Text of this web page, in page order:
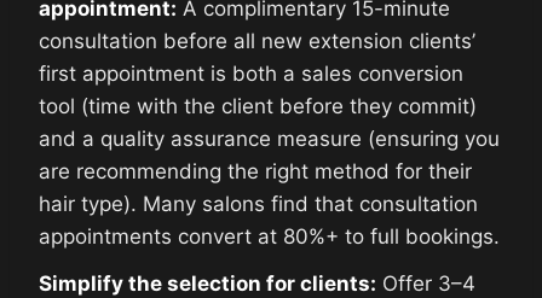
appointment: A complimentary 15-minute
consultation before all new extension clients’
first appointment is both a sales conversion
tool (time with the client before they commit)
and a quality assurance measure (ensuring you
are recommending the right method for their
hair type). Many salons find that consultation
appointments convert at 80%+ to full bookings.
Simplify the selection for clients: Offer 3–4